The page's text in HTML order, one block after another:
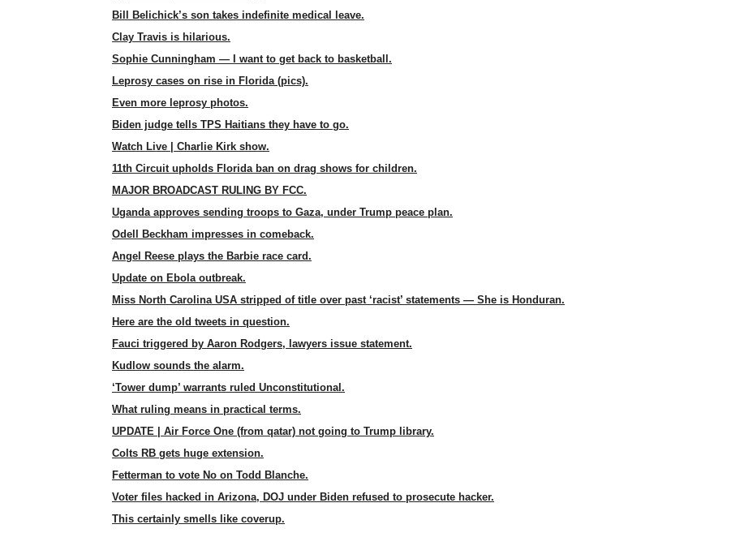
Bill Belichick’s son takes indefinite medical leave.
Clay Travis is hilarious.
Sophie Cunningham — I want to get back to basketball.
Leprosy cases on rise in Florida (pics).
Even more leprosy photos.
Biden judge tells TPS Haitians they have to go.
Watch Live | Charlie Kirk show.
11th Circuit upholds Florida ban on drag shows for children.
MAJOR BROADCAST RULING BY FCC.
Uganda approves sending troops to Gaza, under Trump peace plan.
Odell Beckham impresses in comeback.
Angel Reese plays the Barbie race card.
Update on Ebola outbreak.
Miss North Carolina USA stripped of title over past ‘racist’ statements — She is Honduran.
Here are the old tweets in question.
Fauci triggered by Aaron Rodgers, lawyers issue statement.
Kudlow sounds the alarm.
‘Tower dump’ warrants ruled Unconstitutional.
What ruling means in practical terms.
UPDATE | Air Force One (from qatar) not going to Trump library.
Colts RB gets huge extension.
Fetterman to vote No on Todd Blanche.
Voter files hacked in Arizona, DOJ under Biden refused to prosecute hacker.
This certainly smells like coverup.